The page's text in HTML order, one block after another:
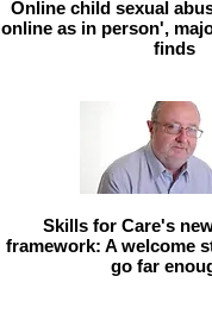
Online child sexual
online as in person',
finds
Skills for Care's
framework: A welcome
go far